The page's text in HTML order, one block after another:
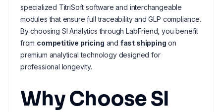
specialized TitriSoft software and interchangeable
modules that ensure full traceability and GLP compliance.
By choosing SI Analytics through LabFriend, you benefit
from competitive pricing and fast shipping on
premium analytical technology designed for
professional longevity.
Why Choose SI